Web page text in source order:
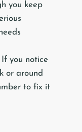
you keep
If you notice
or around
to fix it